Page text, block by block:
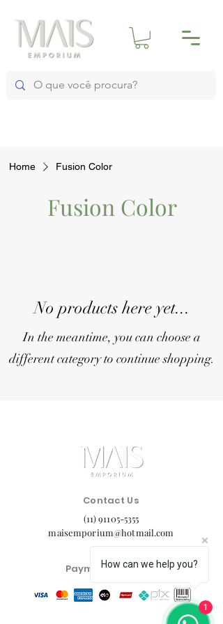
Home Fusion Color
Fusion Color
No products here yet...
In the meantime, you can choose a
different category to continue shopping.
Contact Us
(11) 91105-5355
maisemporium@hotmail.com
Payment Methods
How can we help you?
1